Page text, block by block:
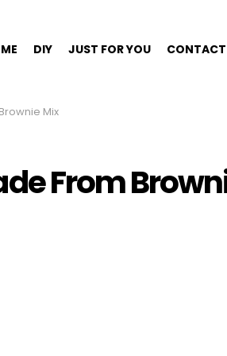
DIY JUST FOR YOU CONTACT
Mix
From